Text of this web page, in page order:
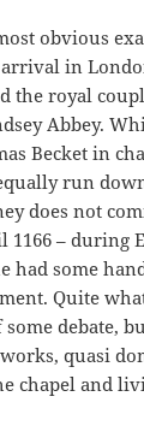
obvious
arrival in
the royal
Abbey.
Becket in
run
does not
– during
had some
Quite
debate,
quasi
chapel and